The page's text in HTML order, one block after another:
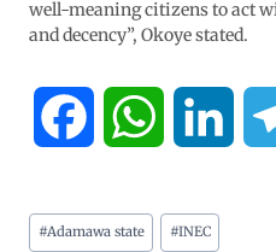
well-meaning citizens to act
and decency”, Okoye stated.
c a
#Adamawa state #INEC